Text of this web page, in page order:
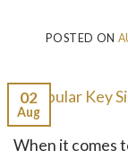
POSTED ON
02
Aug
When it comes